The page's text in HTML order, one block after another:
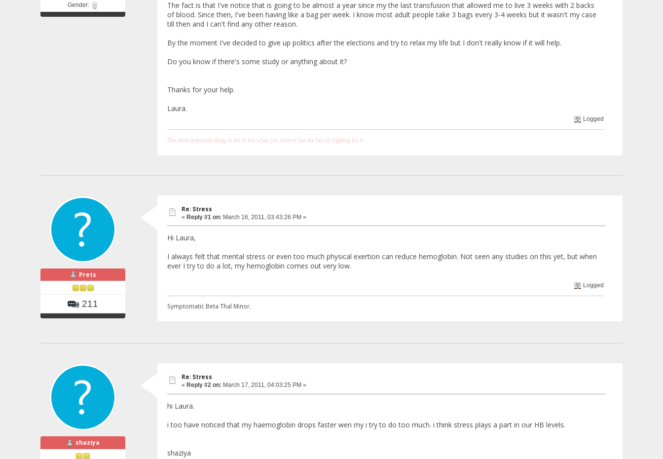
Gender:
The fact is that I've notice that is going to be almost a year since my the last transfusion that allowed me to live 3 weeks with 2 backs
of blood. Since then, I've been having like a bag per week. I know most adult people take 3 bags every 3-4 weeks but it wasn't my case
till then and I can't find any other reason.
By the moment I've decided to give up politics after the elections and try to relax my life but I don't really know if it will help.
Do you know if there's some study or anything about it?
Thanks for your help.
Laura.
Logged
The most important thing in life is not what you achieve but the fact of fighting for it.
Prets
211
Re: Stress
« Reply #1 on: March 16, 2011, 03:43:26 PM »
Hi Laura,
I always felt that mental stress or even too much physical exertion can reduce hemoglobin. Not seen any studies on this yet, but when
ever I try to do a lot, my hemoglobin comes out very low.
Logged
Symptomatic Beta Thal Minor.
shaziya
Re: Stress
« Reply #2 on: March 17, 2011, 04:03:25 PM »
hi Laura.
i too have noticed that my haemoglobin drops faster wen my i try to do too much. i think stress plays a part in our HB levels.
shaziya